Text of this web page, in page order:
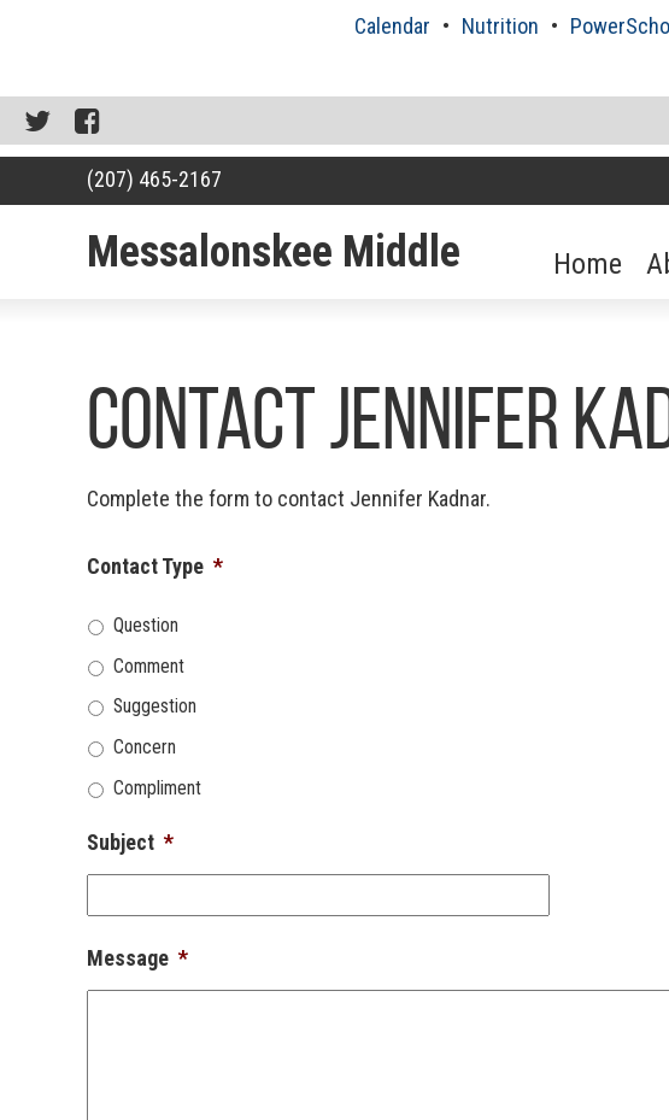
Calendar Nutrition
TwitterFacebook
(207) 465-2167
Messalonskee Middle Home
Contact Jennifer
Complete the form to contact Jennifer Kadnar.
Contact Type *
Question
Comment
Suggestion
Concern
Compliment
Subject *
Message *